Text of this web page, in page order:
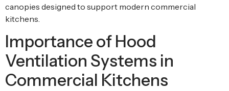
canopies designed to support modern commercial
kitchens.
Importance of Hood
Ventilation Systems in
Commercial Kitchens